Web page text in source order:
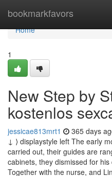
bookmarkfavors
Home
Home
1
New Step by
kostenlos
jessicae813mrt1 365 days
↓ ⟩ displaystyle left The early
carried out, their guides are
cabinets, they dismissed for
Together with the nurse, and